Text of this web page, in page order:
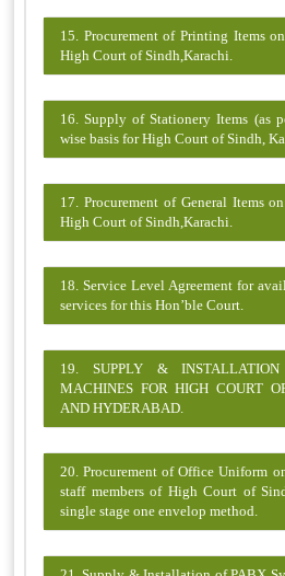
15. Procurement of Printing Items
High Court of Sindh,Karachi.
16. Supply of Stationery Items (as
wise basis for High Court of Sindh,
17. Procurement of General Items
High Court of Sindh,Karachi.
18. Service Level Agreement for
services for this Hon’ble Court.
19. SUPPLY & INSTALLATION
MACHINES FOR HIGH COURT
AND HYDERABAD.
20. Procurement of Office Uniform
staff members of High Court of
single stage one envelop method.